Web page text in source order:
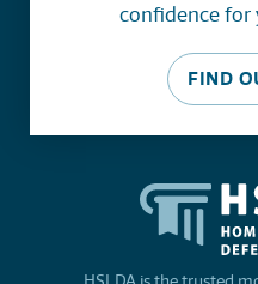
confidence for
FIND